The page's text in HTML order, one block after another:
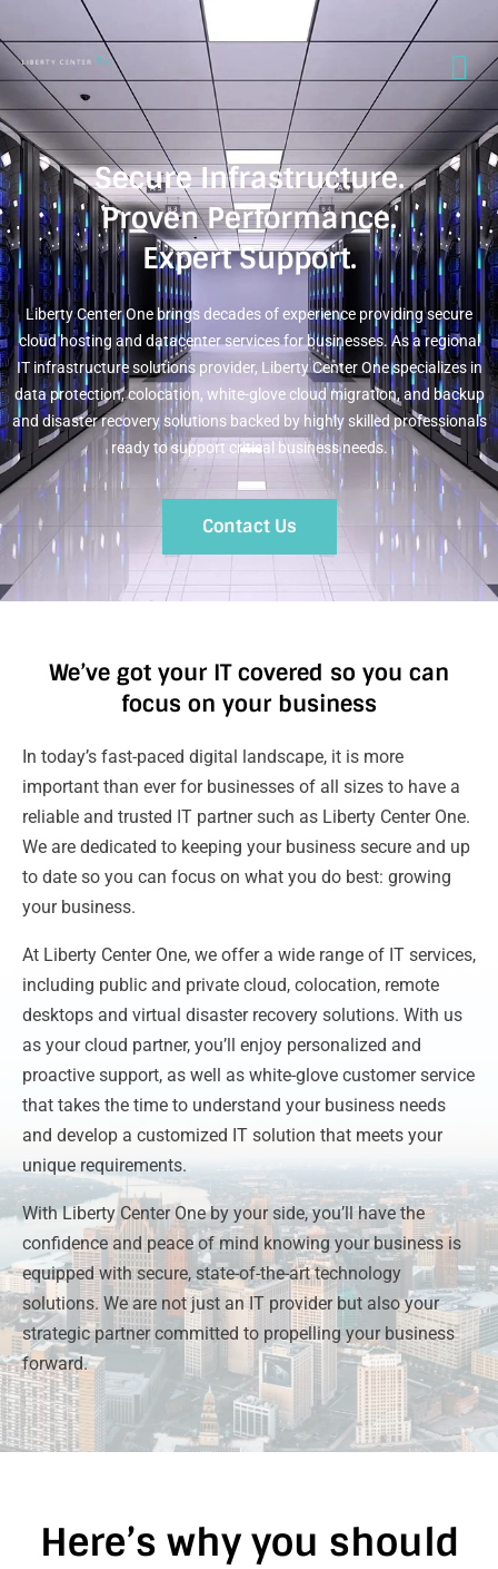
Secure Infrastructure.
Proven Performance.
Expert Support.
Liberty Center One brings decades of experience providing secure
cloud hosting and datacenter services for businesses. As a regional
IT infrastructure solutions provider, Liberty Center One specializes in
data protection, colocation, white-glove cloud migration, and backup
and disaster recovery solutions backed by highly skilled professionals
ready to support critical business needs.
Contact Us
We’ve got your IT covered so you can
focus on your business
In today’s fast-paced digital landscape, it is more
important than ever for businesses of all sizes to have a
reliable and trusted IT partner such as Liberty Center One.
We are dedicated to keeping your business secure and up
to date so you can focus on what you do best: growing
your business.
At Liberty Center One, we offer a wide range of IT services,
including public and private cloud, colocation, remote
desktops and virtual disaster recovery solutions. With us
as your cloud partner, you’ll enjoy personalized and
proactive support, as well as white-glove customer service
that takes the time to understand your business needs
and develop a customized IT solution that meets your
unique requirements.
With Liberty Center One by your side, you’ll have the
confidence and peace of mind knowing your business is
equipped with secure, state-of-the-art technology
solutions. We are not just an IT provider but also your
strategic partner committed to propelling your business
forward.
Here’s why you should